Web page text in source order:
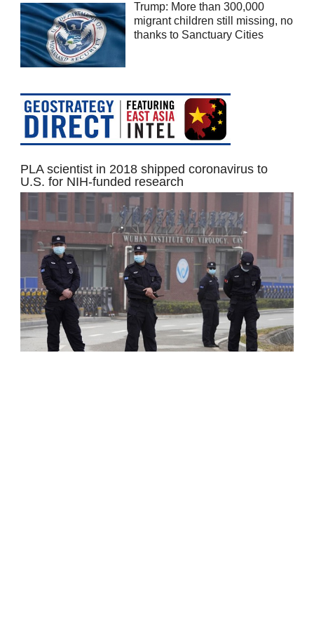
Trump: More than 300,000
migrant children still missing, no
thanks to Sanctuary Cities
PLA scientist in 2018 shipped coronavirus to
U.S. for NIH-funded research